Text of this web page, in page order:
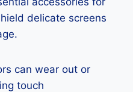
delicate screens
can wear out or
touch